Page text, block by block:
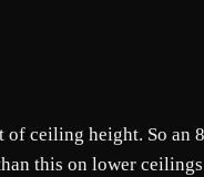
ceiling height. So an
this on lower ceilings